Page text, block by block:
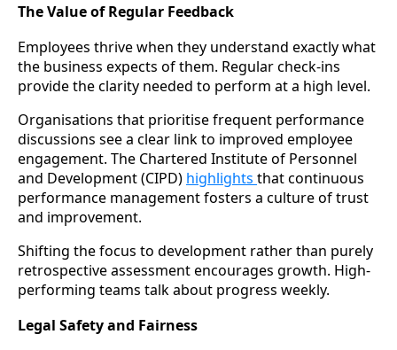
The Value of Regular Feedback
Employees thrive when they understand exactly what
the business expects of them. Regular check-ins
provide the clarity needed to perform at a high level.
Organisations that prioritise frequent performance
discussions see a clear link to improved employee
engagement. The Chartered Institute of Personnel
and Development (CIPD) highlights that continuous
performance management fosters a culture of trust
and improvement.
Shifting the focus to development rather than purely
retrospective assessment encourages growth. High-
performing teams talk about progress weekly.
Legal Safety and Fairness